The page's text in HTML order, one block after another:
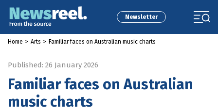
Newsletter
Home > Arts > Familiar faces on Australian music charts
Published: 26 January 2026
Familiar faces on Australian
music charts